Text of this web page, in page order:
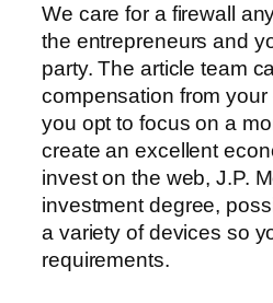
We care for a firewall
the entrepreneurs and
party. The article team
compensation from
you opt to focus on a
create an excellent
invest on the web, J.P.
investment degree,
a variety of devices so
requirements.